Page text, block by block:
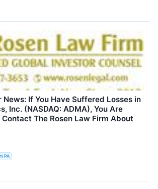
News: If You Have Suffered Losses in
Inc. (NASDAQ: ADMA), You Are
The Rosen Law Firm About
PA